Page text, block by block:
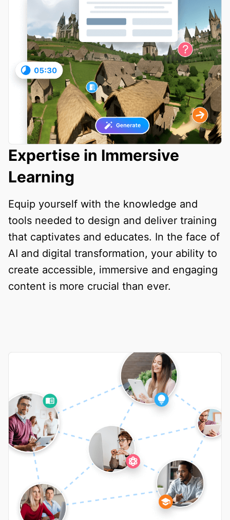
Expertise in Immersive
Learning
Equip yourself with the knowledge and
tools needed to design and deliver training
that captivates and educates. In the face of
AI and digital transformation, your ability to
create accessible, immersive and engaging
content is more crucial than ever.